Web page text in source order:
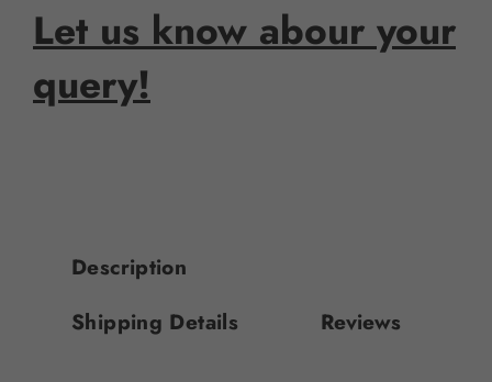
Let us know abour your
query!
Description
Shipping Details
Reviews